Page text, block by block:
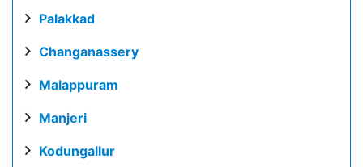
Palakkad
Changanassery
Malappuram
Manjeri
Kodungallur